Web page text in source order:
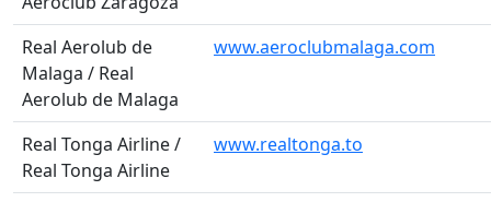
Real Aerolub de
Malaga / Real
Aerolub de Malaga
www.aeroclubmalaga.com
Real Tonga Airline /
Real Tonga Airline
www.realtonga.to